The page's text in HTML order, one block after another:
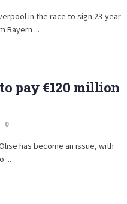
in the race to sign 23-year-
Bayern ...
pay €120 million
0
has become an issue, with
...